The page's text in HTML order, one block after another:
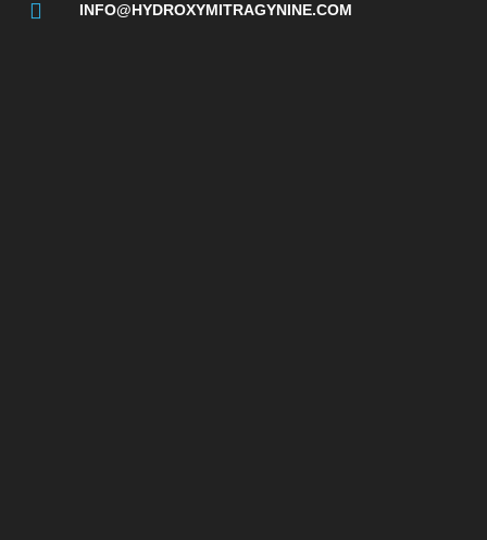
INFO@HYDROXYMITRAGYNINE.COM